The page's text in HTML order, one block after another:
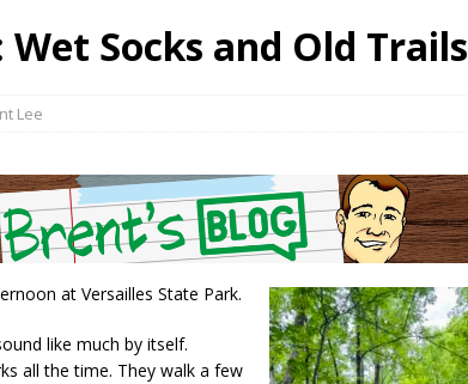
LOCAL NEWS
NEWS
2026
4-H STATE FAIR
Socks and Old Trails
Lee
at Versailles State Park.
like much by itself.
all the time. They walk a few